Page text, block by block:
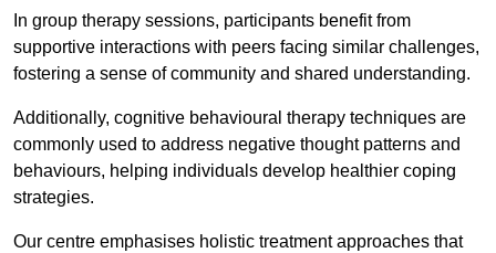
In group therapy sessions, participants benefit from
supportive interactions with peers facing similar challenges,
fostering a sense of community and shared understanding.
Additionally, cognitive behavioural therapy techniques are
commonly used to address negative thought patterns and
behaviours, helping individuals develop healthier coping
strategies.
Our centre emphasises holistic treatment approaches that